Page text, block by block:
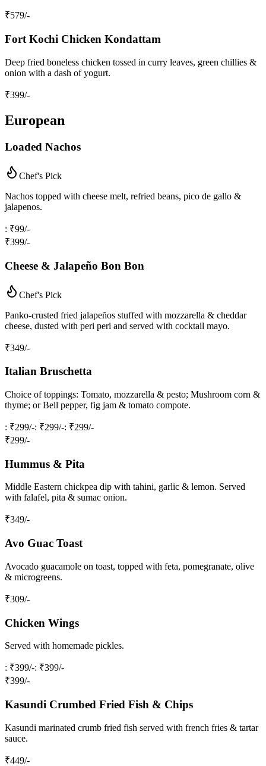
₹579/-
Fort Kochi Chicken Kondattam
Deep fried boneless chicken tossed in curry leaves, green chillies &
onion with a dash of yogurt.
₹399/-
European
Loaded Nachos
Chef's Pick
Nachos topped with cheese melt, refried beans, pico de gallo &
jalapenos.
: ₹99/-
₹399/-
Cheese & Jalapeño Bon Bon
Chef's Pick
Panko‑crusted fried jalapeños stuffed with mozzarella & cheddar
cheese, dusted with peri peri and served with cocktail mayo.
₹349/-
Italian Bruschetta
Choice of toppings: Tomato, mozzarella & pesto; Mushroom corn &
thyme; or Bell pepper, fig jam & tomato compote.
: ₹299/-: ₹299/-: ₹299/-
₹299/-
Hummus & Pita
Middle Eastern chickpea dip with tahini, garlic & lemon. Served
with falafel, pita & sumac onion.
₹349/-
Avo Guac Toast
Avocado guacamole on toast, topped with feta, pomegranate, olive
& microgreens.
₹309/-
Chicken Wings
Served with homemade pickles.
: ₹399/-: ₹399/-
₹399/-
Kasundi Crumbed Fried Fish & Chips
Kasundi marinated crumb fried fish served with french fries & tartar
sauce.
₹449/-